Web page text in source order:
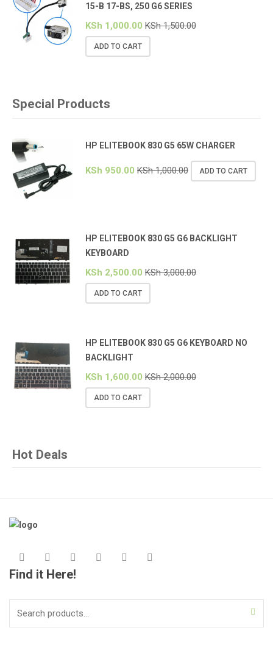
15-B 17-BS, 250 G6 SERIES
KSh 1,000.00 KSh1,500.00
ADD TO CART
Special Products
HP ELITEBOOK 830 G5 65W CHARGER
KSh 950.00 KSh1,000.00 ADD TO CART
HP ELITEBOOK 830 G5 G6 BACKLIGHT
KEYBOARD
KSh 2,500.00 KSh3,000.00
ADD TO CART
HP ELITEBOOK 830 G5 G6 KEYBOARD NO
BACKLIGHT
KSh 1,600.00 KSh2,000.00
ADD TO CART
Hot Deals
Find it Here!